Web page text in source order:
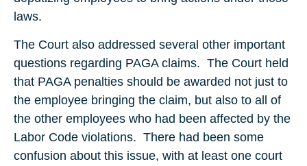
laws.
The Court also addressed several other important
questions regarding PAGA claims. The Court held
that PAGA penalties should be awarded not just to
the employee bringing the claim, but also to all of
the other employees who had been affected by the
Labor Code violations. There had been some
confusion about this issue, with at least one court